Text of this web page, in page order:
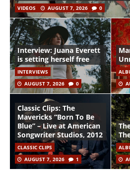
VIDEOS AUGUST 7, 2026 0
Interview: Juana Everett
is setting herself free
INTERVIEWS
AUGUST 7, 2026
0
Classic Clips: The
Mavericks “Born To Be
Blue” – Live at American
Songwriter Studios, 2012
CLASSIC CLIPS
AUGUST 7, 2026
1